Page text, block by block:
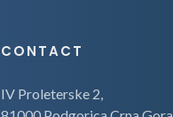
CONTACT
IV Proleterske 2,